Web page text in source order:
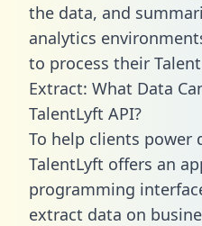
the data, and
analytics
to process their
Extract: What Data
TalentLyft API?
To help clients power
TalentLyft offers an
programming
extract data on